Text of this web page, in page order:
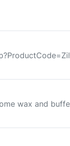
wax and